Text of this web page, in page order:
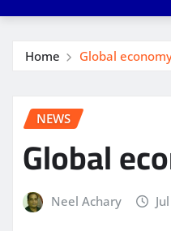
Home Global
NEWS
Global
Neel Achary